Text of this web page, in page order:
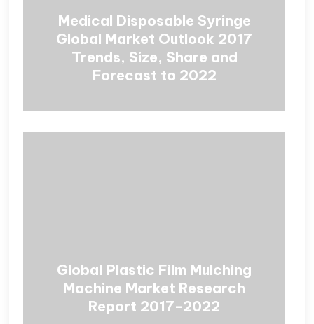
Medical Disposable Syringe
Global Market Outlook 2017
Trends, Size, Share and
Forecast to 2022
Global Plastic Film Mulching
Machine Market Research
Report 2017-2022